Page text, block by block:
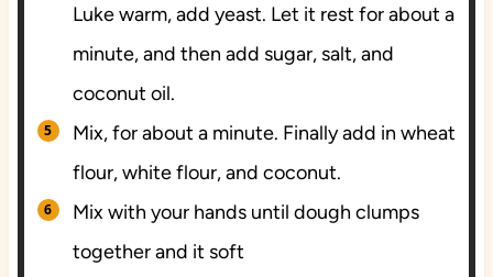
Luke warm, add yeast. Let it rest for about a
minute, and then add sugar, salt, and
coconut oil.
Mix, for about a minute. Finally add in wheat
flour, white flour, and coconut.
Mix with your hands until dough clumps
together and it soft